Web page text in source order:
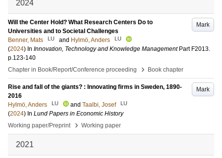
2024
Mark
Will the Center Hold? What Research Centers Do to
Universities and to Societal Challenges
Benner, Mats
LU and Hylmö, Anders LU
(2024) In Innovation, Technology and Knowledge Management Part F2013.
p.123-140
Chapter in Book/Report/Conference proceeding
› Book chapter
Mark
Rise and fall of the giants? : Innovating firms in Sweden, 1890-
2016
Hylmö, Anders
LU and Taalbi, Josef LU
(2024) In Lund Papers in Economic History
Working paper/Preprint
› Working paper
2021